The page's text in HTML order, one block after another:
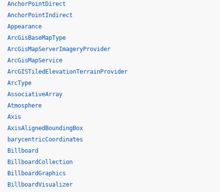
AnchorPointDirect
AnchorPointIndirect
Appearance
ArcGisBaseMapType
ArcGisMapServerImageryProvider
ArcGisMapService
ArcGISTiledElevationTerrainProvider
ArcType
AssociativeArray
Atmosphere
Axis
AxisAlignedBoundingBox
barycentricCoordinates
Billboard
BillboardCollection
BillboardGraphics
BillboardVisualizer